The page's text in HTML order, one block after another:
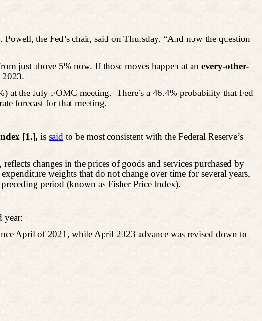
the Fed’s chair, said on Thursday. “And now the question
just above 5% now. If those moves happen at an every-other-
2023.
at the July FOMC meeting. There’s a 46.4% probability that Fed
forecast for that meeting.
[1.], is said to be most consistent with the Federal Reserve’s
, reflects changes in the prices of goods and services purchased by
weights that do not change over time for several years,
period (known as Fisher Price Index).
year:
April of 2021, while April 2023 advance was revised down to